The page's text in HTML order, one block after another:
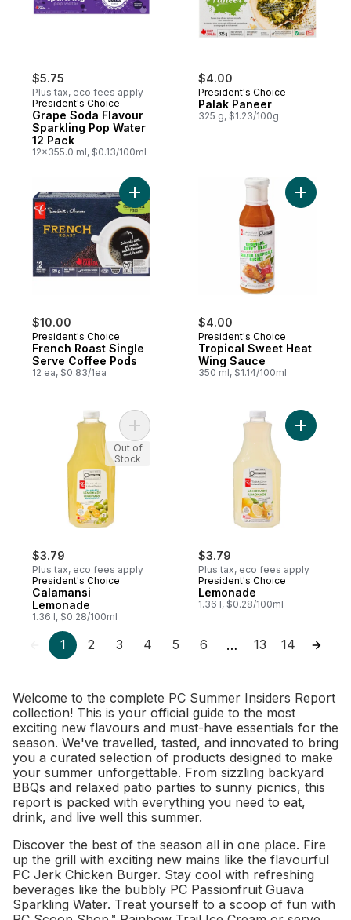
$5.75
Plus tax, eco fees apply
President's Choice
Grape Soda Flavour
Sparkling Pop Water
12 Pack
12x355.0 ml, $0.13/100ml
$4.00
President's Choice
Palak Paneer
325 g, $1.23/100g
$10.00
President's Choice
French Roast Single
Serve Coffee Pods
12 ea, $0.83/1ea
Add French Roast Single Serve Coffee
$4.00
President's Choice
Tropical Sweet Heat
Wing Sauce
350 ml, $1.14/100ml
Add
$3.79
Plus tax, eco fees apply
President's Choice
Calamansi
Lemonade
1.36 l, $0.28/100ml
Add Calamansi Lemonade to cart
Out of
Stock
$3.79
Plus tax, eco fees apply
President's Choice
Lemonade
1.36 l, $0.28/100ml
Add
1 2 3 4 5 6 … 13 14
Welcome to the complete PC Summer Insiders Report
collection! This is your official guide to the most
exciting new flavours and must-have essentials for the
season. We've travelled, tasted, and innovated to bring
you a curated selection of products designed to make
your summer unforgettable. From sizzling backyard
BBQs and relaxed patio parties to sunny picnics, this
report is packed with everything you need to eat,
drink, and live well this summer.
Discover the best of the season all in one place. Fire
up the grill with exciting new mains like the flavourful
PC Jerk Chicken Burger. Stay cool with refreshing
beverages like the bubbly PC Passionfruit Guava
Sparkling Water. Treat yourself to a scoop of fun with